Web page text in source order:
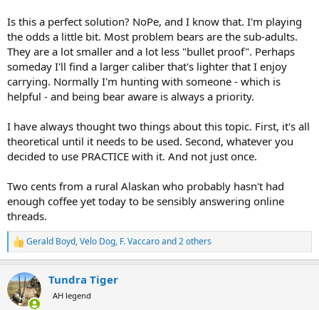
Is this a perfect solution? NoPe, and I know that. I'm playing
the odds a little bit. Most problem bears are the sub-adults.
They are a lot smaller and a lot less "bullet proof". Perhaps
someday I'll find a larger caliber that's lighter that I enjoy
carrying. Normally I'm hunting with someone - which is
helpful - and being bear aware is always a priority.
I have always thought two things about this topic. First, it's all
theoretical until it needs to be used. Second, whatever you
decided to use PRACTICE with it. And not just once.
Two cents from a rural Alaskan who probably hasn't had
enough coffee yet today to be sensibly answering online
threads.
R
e
c
t
i
Gerald Boyd,Velo Dog, F. Vaccaroand 2 others
Tundra Tiger
AH legend